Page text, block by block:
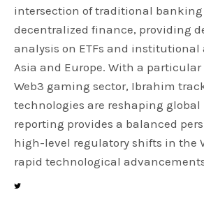
intersection of traditional banking
decentralized finance, providing
analysis on ETFs and institutional
Asia and Europe. With a
Web3 gaming sector, Ibrahim
technologies are reshaping global
reporting provides a balanced
high-level regulatory shifts in the
rapid technological